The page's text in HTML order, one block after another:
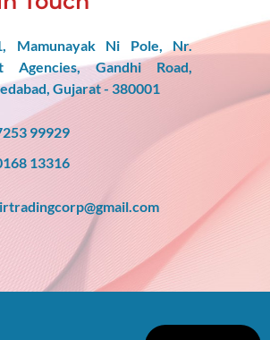
Mamunayak Ni Pole, Nr.
Agencies, Gandhi Road,
Gujarat - 380001
99929
13316